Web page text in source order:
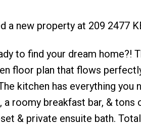
a new property at 209 2477
to find your dream home?!
floor plan that flows
kitchen has everything
a roomy breakfast bar, &
& private ensuite bath.